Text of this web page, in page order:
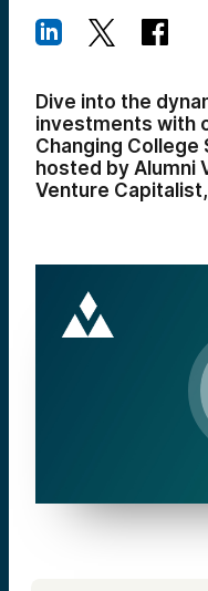
Dive into the
investments with
Changing
hosted by Alumni
Venture